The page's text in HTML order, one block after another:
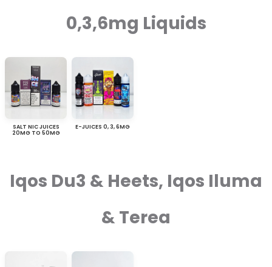
0,3,6mg Liquids
SALT NIC JUICES
20MG TO 50MG
E-JUICES 0, 3, 6MG
Iqos Du3 & Heets, Iqos Iluma
& Terea